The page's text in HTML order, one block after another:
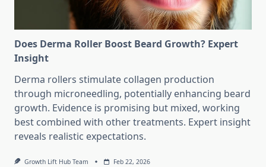
Does Derma Roller Boost Beard Growth? Expert
Insight
Derma rollers stimulate collagen production
through microneedling, potentially enhancing beard
growth. Evidence is promising but mixed, working
best combined with other treatments. Expert insight
reveals realistic expectations.
Growth Lift Hub Team Feb 22, 2026